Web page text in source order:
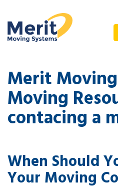
Merit
Moving
contacing a
When Should
Your Moving